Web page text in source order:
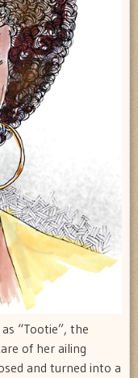
“Tootie”, the
of her ailing
and turned into a